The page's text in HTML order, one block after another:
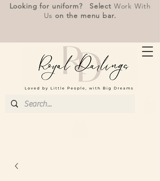
Looking for uniform? Select Work With
Us on the menu bar.